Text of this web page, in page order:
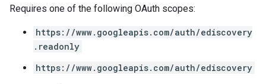
Requires one of the following OAuth scopes:
https://www.googleapis.com/auth/ediscovery
.readonly
https://www.googleapis.com/auth/ediscovery